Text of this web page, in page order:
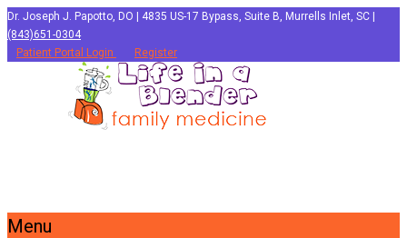
Dr. Joseph J. Papotto, DO | 4835 US-17 Bypass, Suite B, Murrells Inlet, SC |
(843)651-0304
Patient Portal Login
Register
Menu